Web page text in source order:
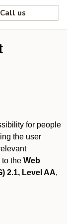
Call us
for people
the user
to the Web
2.1, Level AA,